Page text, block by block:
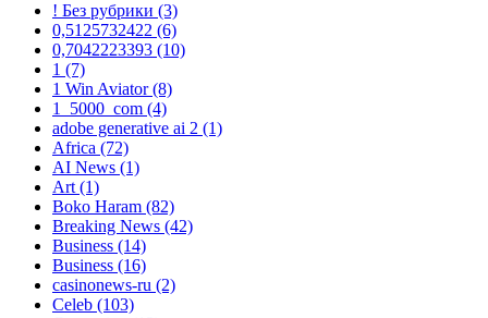
! Без рубрики (3)
0,5125732422 (6)
0,7042223393 (10)
1 (7)
1 Win Aviator(8)
1_5000_com (4)
adobe generative ai 2 (1)
Africa (72)
AI News (1)
Art(1)
Boko Haram (82)
Breaking News (42)
Business (14)
Business (16)
casinonews-ru (2)
Celeb (103)